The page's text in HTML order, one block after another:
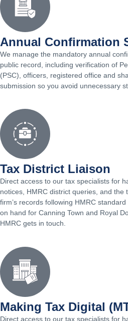
Annual Confirmation
We manage the mandatory annual
public record, including verification of
(PSC), officers, registered office and
submission so you avoid unnecessary
Tax District Liaison
Direct access to our tax specialists for
notices, HMRC district queries, and the
firm’s records following HMRC
on hand for Canning Town and Royal
HMRC gets in touch.
Making Tax Digital
Direct access to our tax specialists for